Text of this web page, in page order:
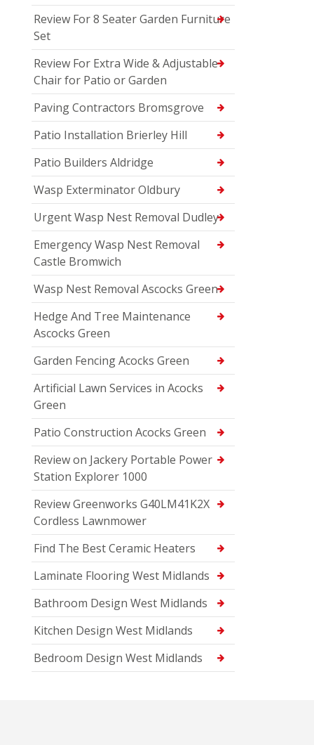
Review For 8 Seater Garden Furniture
Set
Review For Extra Wide & Adjustable
Chair for Patio or Garden
Paving Contractors Bromsgrove
Patio Installation Brierley Hill
Patio Builders Aldridge
Wasp Exterminator Oldbury
Urgent Wasp Nest Removal Dudley
Emergency Wasp Nest Removal
Castle Bromwich
Wasp Nest Removal Ascocks Green
Hedge And Tree Maintenance
Ascocks Green
Garden Fencing Acocks Green
Artificial Lawn Services in Acocks
Green
Patio Construction Acocks Green
Review on Jackery Portable Power
Station Explorer 1000
Review Greenworks G40LM41K2X
Cordless Lawnmower
Find The Best Ceramic Heaters
Laminate Flooring West Midlands
Bathroom Design West Midlands
Kitchen Design West Midlands
Bedroom Design West Midlands